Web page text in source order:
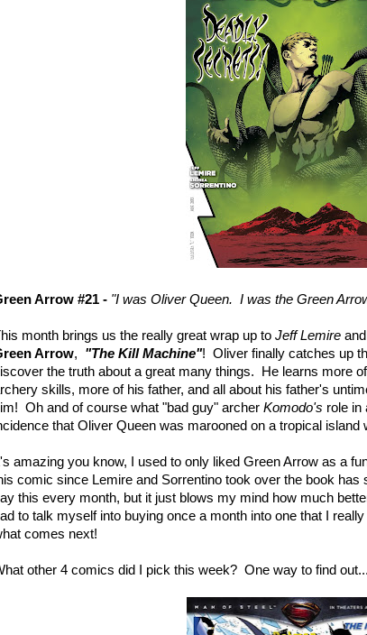
Arrow #21 - "I was Oliver Queen. I was the Green
month brings us the really great wrap up to Jeff Lemire and
Arrow, "The Kill Machine"! Oliver finally catches up
the truth about a great many things. He learns more
skills, more of his father, and all about his father's
Oh and of course what "bad guy" archer Komodo's role in
that Oliver Queen was marooned on a tropical island
amazing you know, I used to only liked Green Arrow as a
comic since Lemire and Sorrentino took over the book has
this every month, but it just blows my mind how much
to talk myself into buying once a month into one that I
comes next!
other 4 comics did I pick this week? One way to find